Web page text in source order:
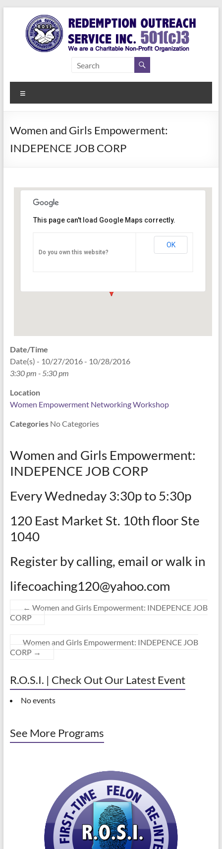
content
Redemption
Outreach
Service Inc.
a Second
Women and Girls Empowerment:
INDEPENCE JOB CORP
Women Empowerment
Indianapolis
This page can't load Google Maps correctly.
Do you own this website?
OK
Date/Time
Date(s) - 10/27/2016 - 10/28/2016
3:30 pm - 5:30 pm
Location
Women Empowerment Networking Workshop
CategoriesNo Categories
Women and Girls Empowerment:
INDEPENCE JOB CORP
Every Wedneday 3:30p to 5:30p
120 East Market St. 10th floor Ste
1040
Register by calling, email or walk in
lifecoaching120@yahoo.com
← Women and Girls Empowerment: INDEPENCE JOB
CORP
Women and Girls Empowerment: INDEPENCE JOB
CORP →
R.O.S.I. | Check Out Our Latest Event
No events
See More Programs